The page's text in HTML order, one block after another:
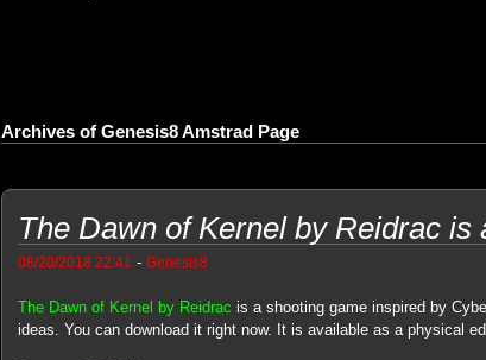
Archives of Genesis8 Amstrad Page
The Dawn of Kernel by Reidrac is
08/20/2018 22:41 - Genesis8
The Dawn of Kernel by Reidrac is a shooting game inspired by
ideas. You can download it right now. It is available as a physical